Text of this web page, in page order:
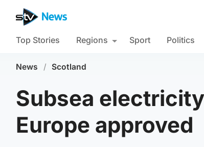
Top Stories Regions Sport Politics
News / Scotland
Subsea
Europe approved